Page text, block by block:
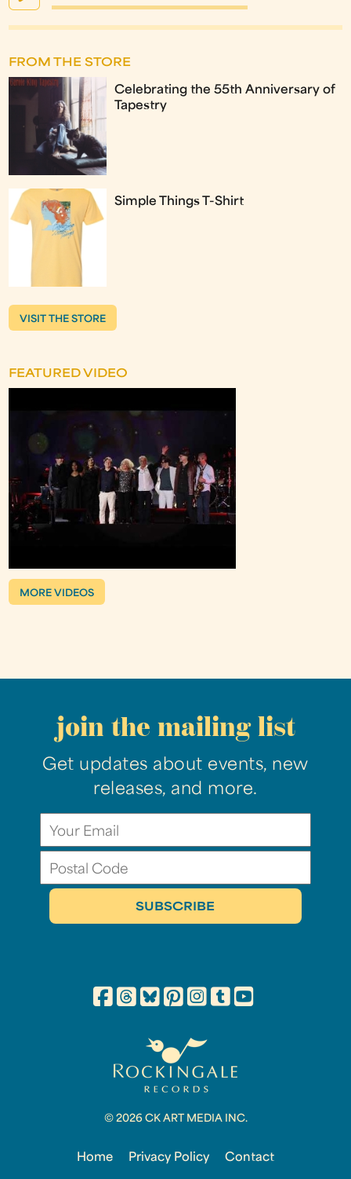
FROM THE STORE
Celebrating the 55th Anniversary of
Tapestry
Simple Things T-Shirt
VISIT THE STORE
FEATURED VIDEO
MORE VIDEOS
join the mailing list
Get updates about events, new
releases, and more.
© 2026 CK ART MEDIA INC.
Home Privacy Policy Contact